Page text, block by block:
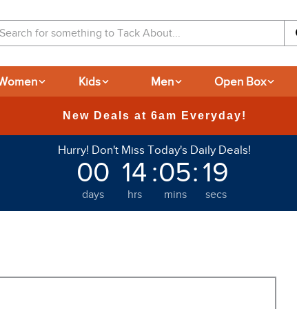
Kids Men Open Box
Hurry! Don't Miss Today's Daily Deals!
00
days
14
hrs
:05
mins
: 18
secs